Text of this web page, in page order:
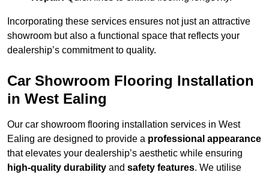
Incorporating these services ensures not just an attractive
showroom but also a functional space that reflects your
dealership’s commitment to quality.
Car Showroom Flooring Installation
in West Ealing
Our car showroom flooring installation services in West
Ealing are designed to provide a professional appearance
that elevates your dealership’s aesthetic while ensuring
high-quality durability and safety features. We utilise